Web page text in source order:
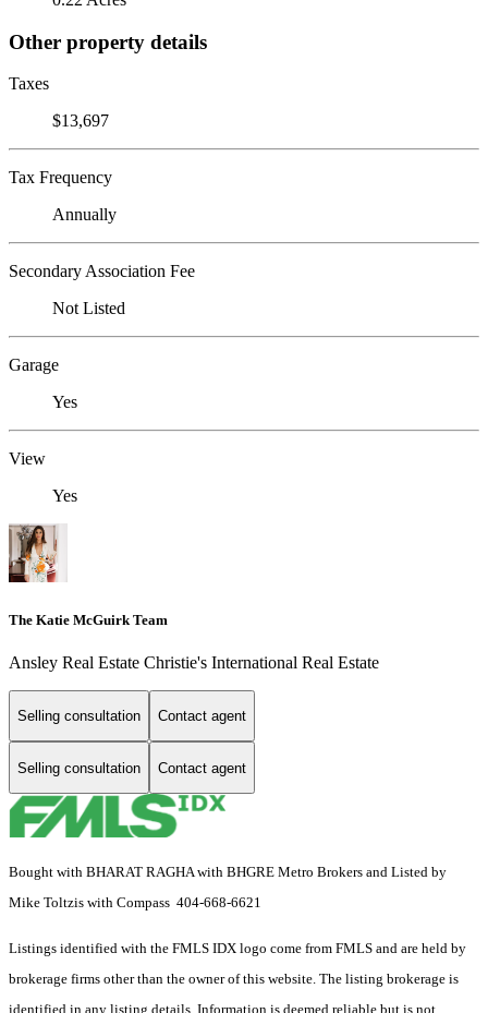
Other property details
Taxes
$13,697
Tax Frequency
Annually
Secondary Association Fee
Not Listed
Garage
Yes
View
Yes
The Katie McGuirk Team
Ansley Real Estate Christie's International Real Estate
Selling consultation Contact agent
Selling consultation Contact agent
Bought with BHARAT RAGHA with BHGRE Metro Brokers and Listed by
Mike Toltzis with Compass 404-668-6621
Listings identified with the FMLS IDX logo come from FMLS and are held by
brokerage firms other than the owner of this website. The listing brokerage is
identified in any listing details. Information is deemed reliable but is not